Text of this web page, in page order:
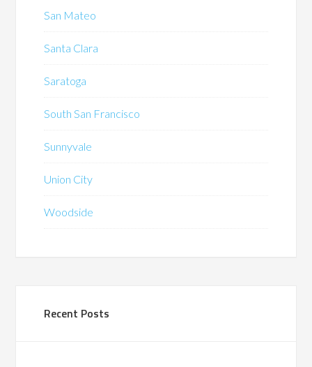
San Mateo
Santa Clara
Saratoga
South San Francisco
Sunnyvale
Union City
Woodside
Recent Posts